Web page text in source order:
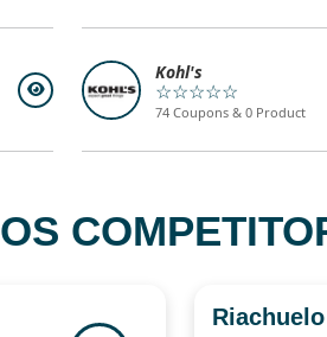
Kohl's
☆☆☆☆☆
74 Coupons & 0 Product
Riachuelo